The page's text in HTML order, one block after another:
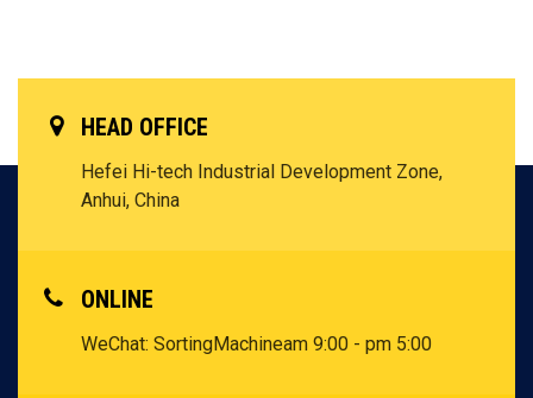
HEAD OFFICE
Hefei Hi-tech Industrial Development Zone,
Anhui, China
ONLINE
WeChat: SortingMachineam 9:00 - pm 5:00